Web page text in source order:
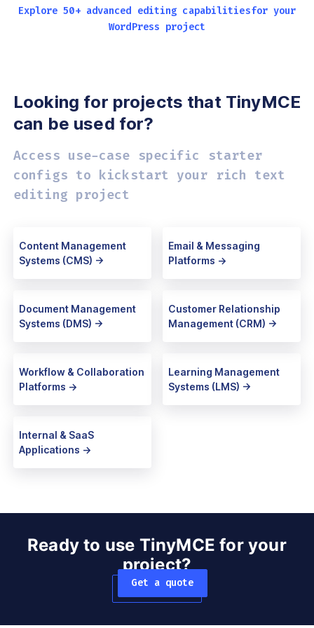
Explore 50+ advanced editing capabilitiesfor your
WordPress project
Looking for projects that TinyMCE
can be used for?
Access use-case specific starter
configs to kickstart your rich text
editing project
Content Management
Systems (CMS) ->
Email & Messaging
Platforms ->
Document Management
Systems (DMS) ->
Customer Relationship
Management (CRM) ->
Workflow & Collaboration
Platforms ->
Learning Management
Systems (LMS) ->
Internal & SaaS
Applications ->
Ready to use TinyMCE for your
project?
Get a quote